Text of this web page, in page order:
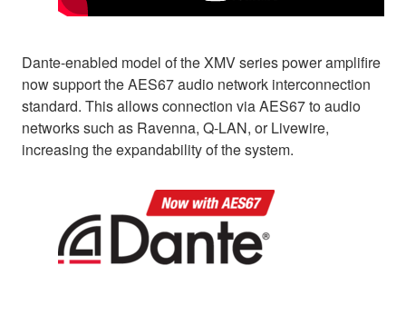
Dante-enabled model of the XMV series power amplifire
now support the AES67 audio network interconnection
standard. This allows connection via AES67 to audio
networks such as Ravenna, Q-LAN, or Livewire,
increasing the expandability of the system.